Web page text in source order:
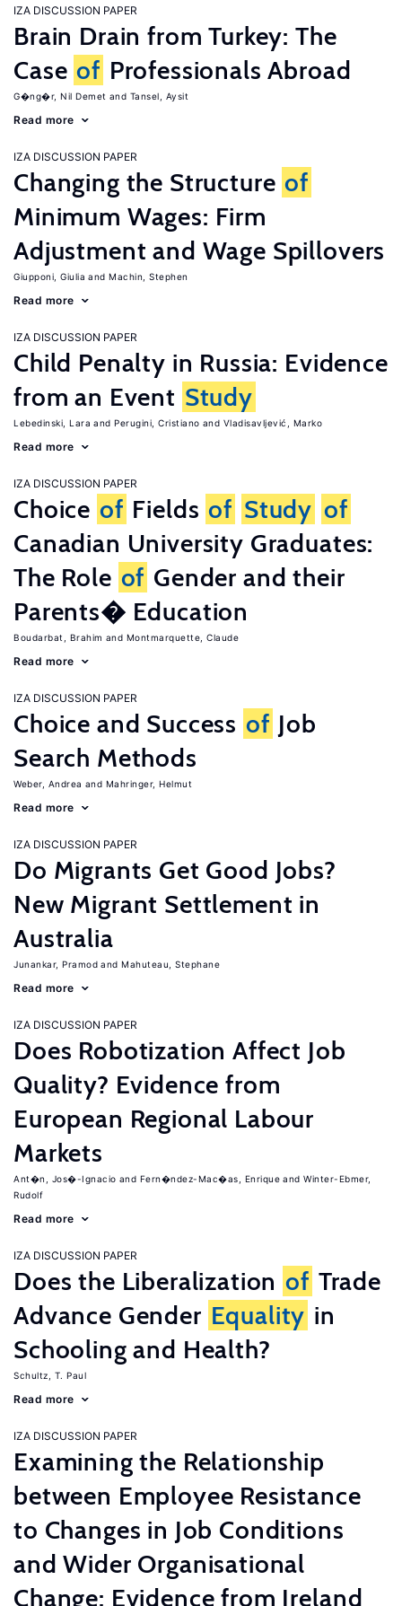
IZA DISCUSSION PAPER
Brain Drain from Turkey: The
Case of Professionals Abroad
G�ng�r, Nil Demet Tansel, Aysit
Read more
IZA DISCUSSION PAPER
Changing the Structure of
Minimum Wages: Firm
Adjustment and Wage Spillovers
Giupponi, Giulia Machin, Stephen
Read more
IZA DISCUSSION PAPER
Child Penalty in Russia: Evidence
from an Event Study
Lebedinski, Lara Perugini, Cristiano Vladisavljević, Marko
Read more
IZA DISCUSSION PAPER
Choice of Fields of Study of
Canadian University Graduates:
The Role of Gender and their
Parents� Education
Boudarbat, Brahim Montmarquette, Claude
Read more
IZA DISCUSSION PAPER
Choice and Success of Job
Search Methods
Weber, Andrea Mahringer, Helmut
Read more
IZA DISCUSSION PAPER
Do Migrants Get Good Jobs?
New Migrant Settlement in
Australia
Junankar, Pramod Mahuteau, Stephane
Read more
IZA DISCUSSION PAPER
Does Robotization Affect Job
Quality? Evidence from
European Regional Labour
Markets
Ant�n, Jos�-Ignacio Fern�ndez-Mac�as, Enrique
Winter-Ebmer,
Rudolf
Read more
IZA DISCUSSION PAPER
Does the Liberalization of Trade
Advance Gender Equality in
Schooling and Health?
Schultz, T. Paul
Read more
IZA DISCUSSION PAPER
Examining the Relationship
between Employee Resistance
to Changes in Job Conditions
and Wider Organisational
Change: Evidence from Ireland